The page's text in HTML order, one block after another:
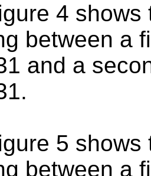
4
between a
and a
5
between a